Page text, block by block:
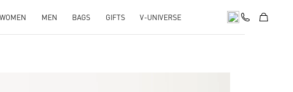
WOMEN MEN BAGS GIFTS V-UNIVERSE